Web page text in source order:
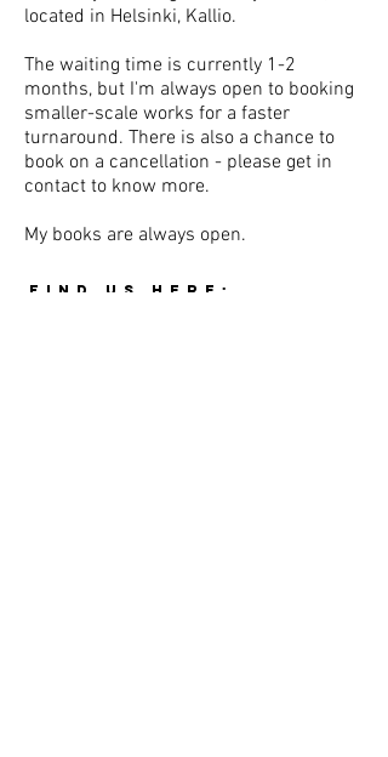
located in Helsinki, Kallio.
The waiting time is currently 1-2
months, but I'm always open to booking
smaller-scale works for a faster
turnaround. There is also a chance to
book on a cancellation - please get in
contact to know more.
My books are always open.
FIND US HERE: